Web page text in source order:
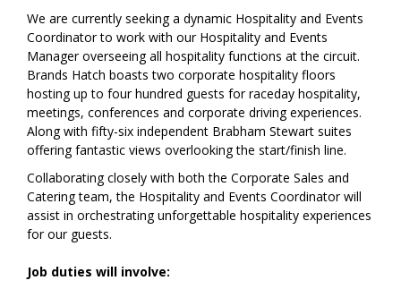
We are currently seeking a dynamic Hospitality and Events
Coordinator to work with our Hospitality and Events
Manager overseeing all hospitality functions at the circuit.
Brands Hatch boasts two corporate hospitality floors
hosting up to four hundred guests for raceday hospitality,
meetings, conferences and corporate driving experiences.
Along with fifty-six independent Brabham Stewart suites
offering fantastic views overlooking the start/finish line.
Collaborating closely with both the Corporate Sales and
Catering team, the Hospitality and Events Coordinator will
assist in orchestrating unforgettable hospitality experiences
for our guests.
Job duties will involve: